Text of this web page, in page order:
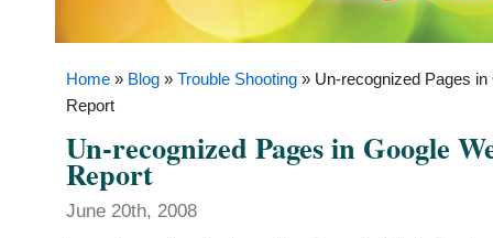
Home » Blog » Trouble Shooting » Un-recognized Pages
Report
Un-recognized Pages in Google
Report
June 20th, 2008